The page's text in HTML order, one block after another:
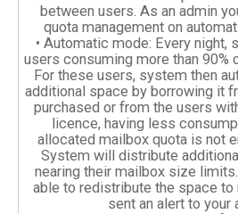
between users. As an admin
quota management on
• Automatic mode: Every night,
users consuming more than 90%
For these users, system then
additional space by borrowing it
purchased or from the users
licence, having less
allocated mailbox quota is not
System will distribute
nearing their mailbox size
able to redistribute the space
sent an alert to your